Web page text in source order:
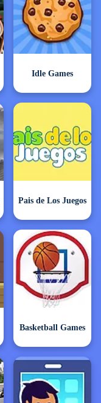
Idle Games
Pais de Los Juegos
Basketball Games